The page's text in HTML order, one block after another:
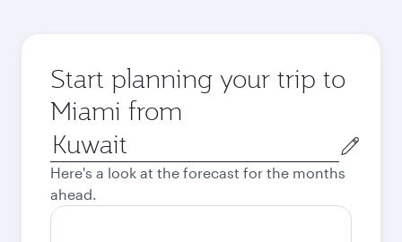
Start planning your trip to
Miami from
Origin
city
Here's a look at the forecast for the months
ahead.